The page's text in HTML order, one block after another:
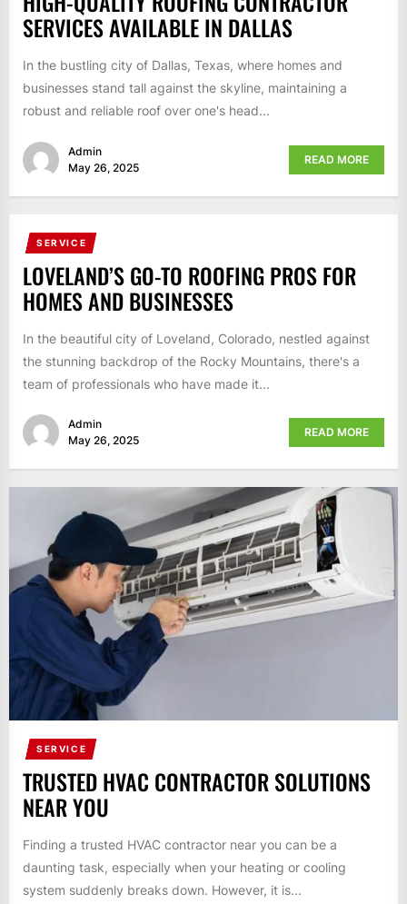
SERVICES AVAILABLE IN DALLAS
In the bustling city of Dallas, Texas, where homes and
businesses stand tall against the skyline, maintaining a
robust and reliable roof over one's head...
Admin
May 26, 2025
READ MORE
SERVICE
LOVELAND’S GO-TO ROOFING PROS FOR
HOMES AND BUSINESSES
In the beautiful city of Loveland, Colorado, nestled against
the stunning backdrop of the Rocky Mountains, there's a
team of professionals who have made it...
Admin
May 26, 2025
READ MORE
SERVICE
TRUSTED HVAC CONTRACTOR SOLUTIONS
NEAR YOU
Finding a trusted HVAC contractor near you can be a
daunting task, especially when your heating or cooling
system suddenly breaks down. However, it is...